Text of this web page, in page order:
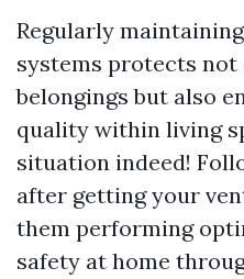
Regularly
systems protects
belongings but also
quality within living
situation indeed!
after getting your
them performing
safety at home